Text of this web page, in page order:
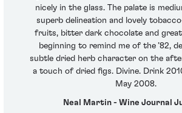
nicely in the glass. The palate is
superb delineation and lovely
fruits, bitter dark chocolate and great
beginning to remind me of the ’82,
subtle dried herb character on the
a touch of dried figs. Divine. Drink
May 2008.
Neal Martin - Wine Journal